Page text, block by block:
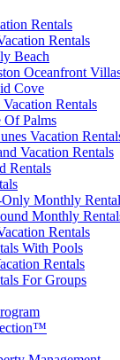
Rentals
Rentals
Beach
Oceanfront
Cove
Rentals
Palms
Vacation
Vacation Rentals
Rentals
Monthly
Monthly
Rentals
With Pools
Rentals
For Groups